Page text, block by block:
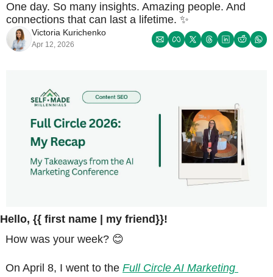
One day. So many insights. Amazing people. And
connections that can last a lifetime. ✨
Victoria Kurichenko
Apr 12, 2026
Hello, {{ first name | my friend}}!
How was your week? 😊
On April 8, I went to the Full Circle AI Marketing